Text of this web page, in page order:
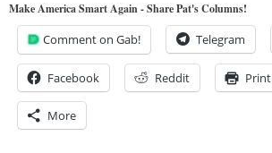
Make America Smart Again - Share Pat's Columns!
Comment on Gab! Telegram
Facebook Reddit Print
More